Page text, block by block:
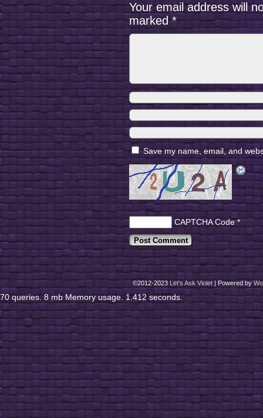
Your email address will
marked*
Save my name, email, and
CAPTCHA Code*
©2012-2023Let's Ask Violet |Powered by
70 queries. 8 mb Memory usage. 1.412 seconds.